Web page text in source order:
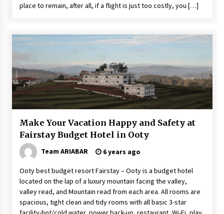
place to remain, after all, if a flight is just too costly, you […]
Make Your Vacation Happy and Safety at
Fairstay Budget Hotel in Ooty
Team ARIABAR 6 years ago
Ooty best budget resort Fairstay – Ooty is a budget hotel
located on the lap of a luxury mountain facing the valley,
valley read, and Mountain read from each area. All rooms are
spacious, tight clean and tidy rooms with all basic 3-star